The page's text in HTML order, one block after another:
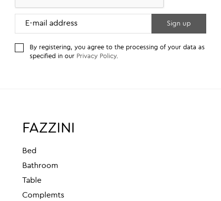
By registering, you agree to the processing of your data as
specified in our Privacy Policy.
FAZZINI
Bed
Bathroom
Table
Complemts